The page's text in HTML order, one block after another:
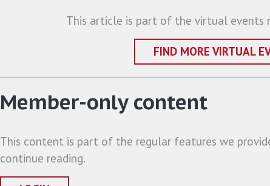
This article is part of the virtual events
FIND MORE VIRTUAL
Member-only content
This content is part of the regular features we
continue reading.